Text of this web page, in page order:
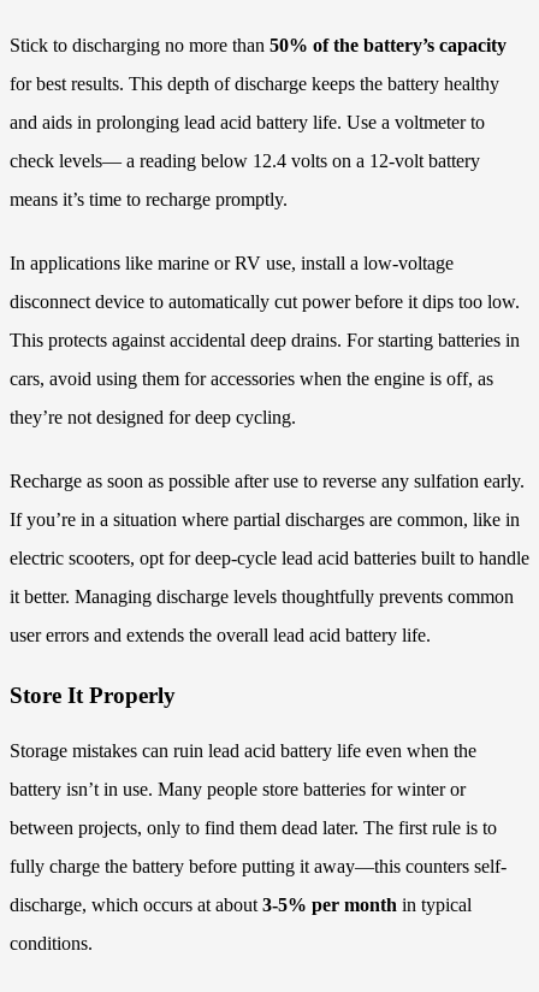
Stick to discharging no more than 50% of the battery’s capacity
for best results. This depth of discharge keeps the battery healthy
and aids in prolonging lead acid battery life. Use a voltmeter to
check levels— a reading below 12.4 volts on a 12-volt battery
means it’s time to recharge promptly.
In applications like marine or RV use, install a low-voltage
disconnect device to automatically cut power before it dips too low.
This protects against accidental deep drains. For starting batteries in
cars, avoid using them for accessories when the engine is off, as
they’re not designed for deep cycling.
Recharge as soon as possible after use to reverse any sulfation early.
If you’re in a situation where partial discharges are common, like in
electric scooters, opt for deep-cycle lead acid batteries built to handle
it better. Managing discharge levels thoughtfully prevents common
user errors and extends the overall lead acid battery life.
Store It Properly
Storage mistakes can ruin lead acid battery life even when the
battery isn’t in use. Many people store batteries for winter or
between projects, only to find them dead later. The first rule is to
fully charge the battery before putting it away—this counters self-
discharge, which occurs at about 3-5% per month in typical
conditions.